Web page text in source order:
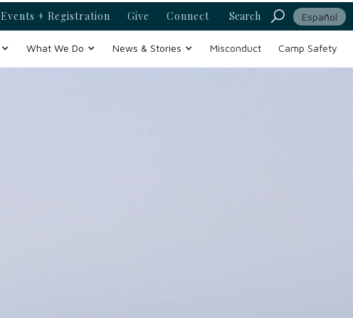
Events + Registration Give Connect Search Español
What We Do News & Stories Misconduct Camp Safety